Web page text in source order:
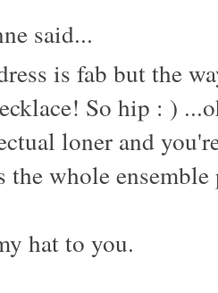
said...
is fab but the
So hip : )
loner and
the whole
hat to you.